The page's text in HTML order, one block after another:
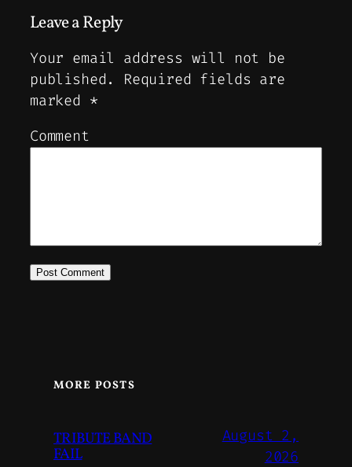
Leave a Reply
Your email address will not be
published.
Required fields are
marked *
Comment
MORE POSTS
TRIBUTE BAND
FAIL
August 2,
2026